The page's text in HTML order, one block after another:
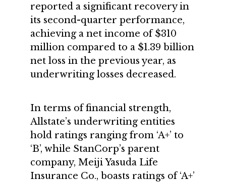
reported a significant recovery in
its second-quarter performance,
achieving a net income of $310
million compared to a $1.39 billion
net loss in the previous year, as
underwriting losses decreased.
In terms of financial strength,
Allstate’s underwriting entities
hold ratings ranging from ‘A+’ to
‘B’, while StanCorp’s parent
company, Meiji Yasuda Life
Insurance Co., boasts ratings of ‘A+’